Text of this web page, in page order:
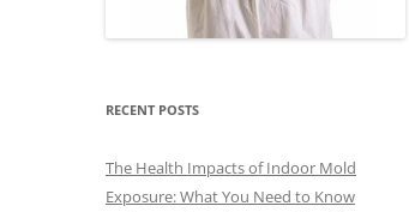
RECENT POSTS
The Health Impacts of Indoor Mold
Exposure: What You Need to Know